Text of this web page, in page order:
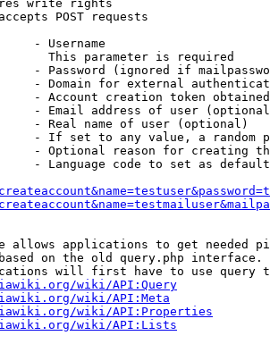
write rights
POST requests
- Username
This parameter is required
- Password (ignored if
- Domain for external
- Account creation token
- Email address of user
- Real name of user (optional)
- If set to any value, a random
- Optional reason for creating
- Language code to set as
allows applications to get needed
on the old query.php interface.
will first have to use query
wiki/API:Query
wiki/API:Meta
wiki/API:Properties
wiki/API:Lists